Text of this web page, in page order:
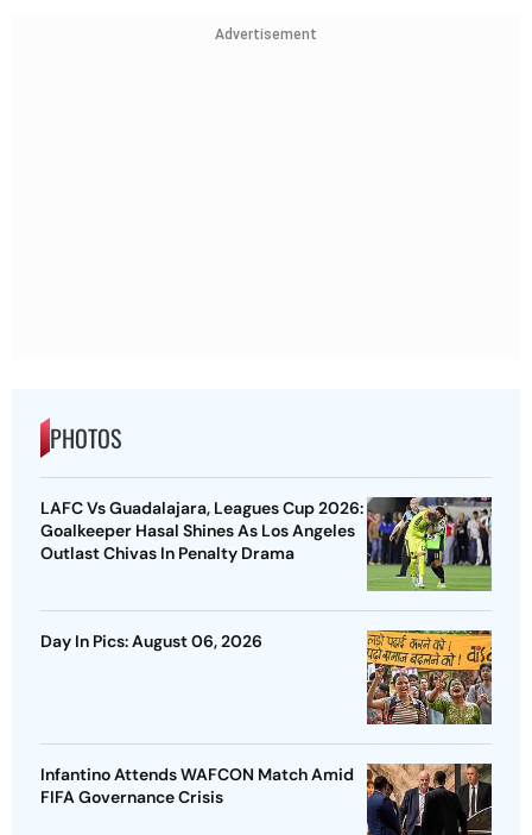
Advertisement
PHOTOS
LAFC Vs Guadalajara, Leagues Cup 2026:
Goalkeeper Hasal Shines As Los Angeles
Outlast Chivas In Penalty Drama
Day In Pics: August 06, 2026
Infantino Attends WAFCON Match Amid
FIFA Governance Crisis